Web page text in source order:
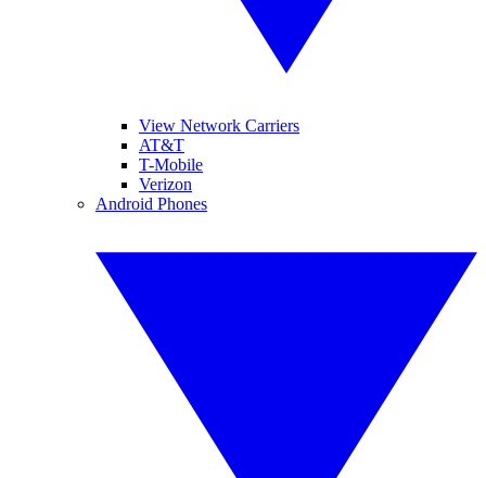
View Network Carriers
AT&T
T-Mobile
Verizon
Android Phones